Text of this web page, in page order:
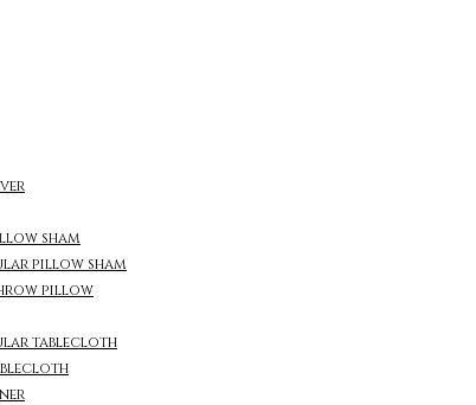
sham
pillow sham
pillow
tablecloth